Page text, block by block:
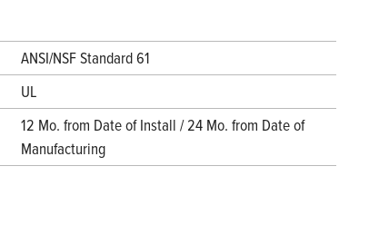
ANSI/NSF Standard 61
UL
12 Mo. from Date of Install / 24 Mo. from Date of
Manufacturing